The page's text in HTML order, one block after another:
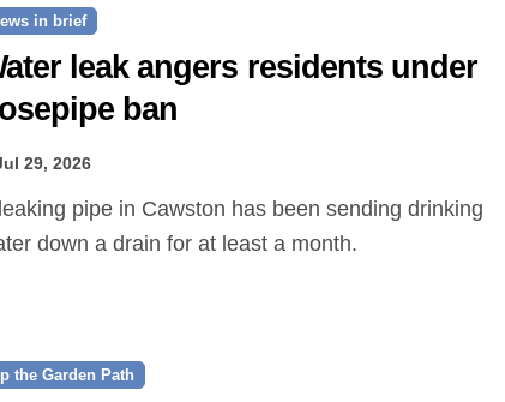
in brief
leak angers residents under
ban
29, 2026
down a drain for at least a month.
the Garden Path